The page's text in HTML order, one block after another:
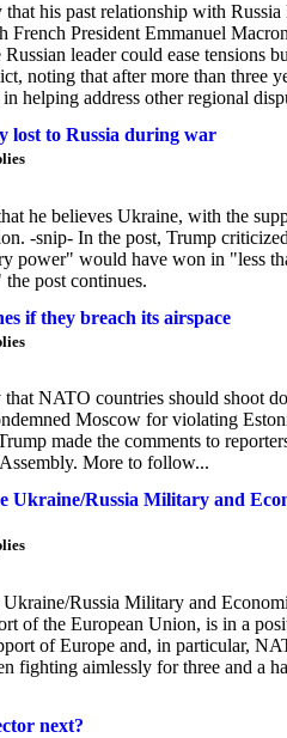
his past relationship with
President Emmanuel
leader could ease tensions
noting that after more than three
helping address other regional
lost to Russia during war
he believes Ukraine, with the
-snip- In the post, Trump
power" would have won in "less
post continues.
if they breach its airspace
NATO countries should shoot
Moscow for violating
made the comments to
More to follow...
Russia Military and
Russia Military and
of the European Union, is in a
of Europe and, in particular,
fighting aimlessly for three and a
next?